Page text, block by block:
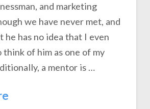
and marketing
we have never met, and
he has no idea that I even
think of him as one of my
a mentor is …